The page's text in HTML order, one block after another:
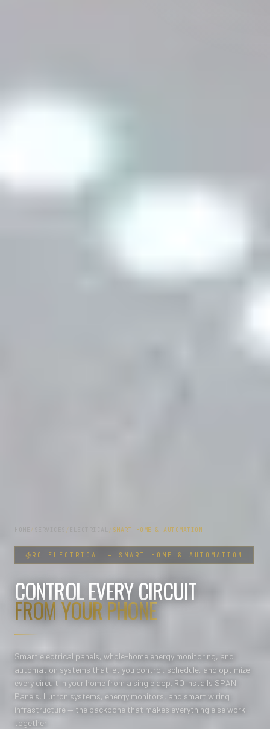
/ / / SMART HOME & AUTOMATION
RO ELECTRICAL — SMART HOME & AUTOMATION
CONTROL EVERY CIRCUIT
FROM YOUR PHONE
Smart electrical panels, whole-home energy monitoring, and
automation systems that let you control, schedule, and optimize
every circuit in your home from a single app. RO installs SPAN
Panels, Lutron systems, energy monitors, and smart wiring
infrastructure — the backbone that makes everything else work
together.